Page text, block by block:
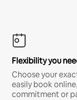
Flexibility you
Choose your
easily book
commitment or